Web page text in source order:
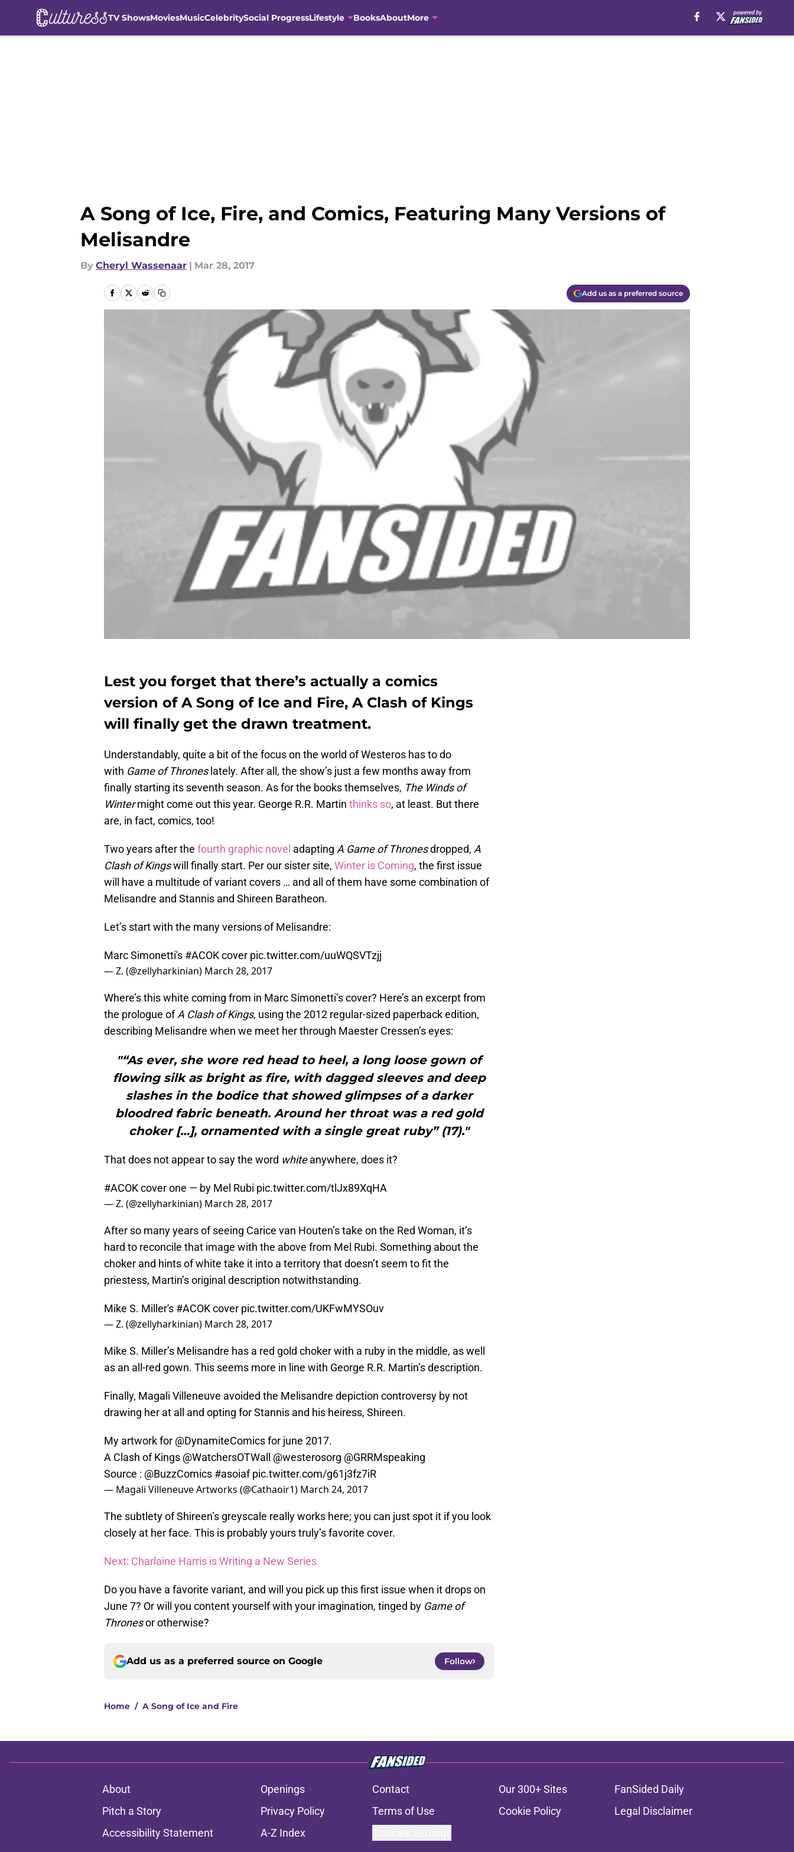
TV ShowsMoviesMusicCelebritySocial ProgressLifestyle BooksAboutMore
A Song of Ice, Fire, and Comics, Featuring Many Versions of
Melisandre
By Cheryl Wassenaar | Mar 28, 2017
Add us as a preferred source
Lest you forget that there’s actually a comics
version of A Song of Ice and Fire, A Clash of Kings
will finally get the drawn treatment.
Understandably, quite a bit of the focus on the world of Westeros has to do
with Game of Thrones lately. After all, the show’s just a few months away from
finally starting its seventh season. As for the books themselves, The Winds of
Wintermight come out this year. George R.R. Martin thinks so, at least. But there
are, in fact, comics, too!
Two years after the fourth graphic novel adapting A Game of Thronesdropped, A
Clash of Kingswill finally start. Per our sister site, Winter is Coming, the first issue
will have a multitude of variant covers … and all of them have some combination of
Melisandre and Stannis and Shireen Baratheon.
Let’s start with the many versions of Melisandre:
Marc Simonetti's #ACOKcover pic.twitter.com/uuWQSVTzjj
— Z. (@zellyharkinian) March 28, 2017
Where’s this white coming from in Marc Simonetti’s cover? Here’s an excerpt from
the prologue ofA Clash of Kings, using the 2012 regular-sized paperback edition,
describing Melisandre when we meet her through Maester Cressen’s eyes:
"“As ever, she wore red head to heel, a long loose gown of
flowing silk as bright as fire, with dagged sleeves and deep
slashes in the bodice that showed glimpses of a darker
bloodred fabric beneath. Around her throat was a red gold
choker […], ornamented with a single great ruby” (17)."
That does not appear to say the word whiteanywhere, does it?
#ACOKcover one — by Mel Rubi pic.twitter.com/tlJx89XqHA
— Z. (@zellyharkinian) March 28, 2017
After so many years of seeing Carice van Houten’s take on the Red Woman, it’s
hard to reconcile that image with the above from Mel Rubi. Something about the
choker and hints of white take it into a territory that doesn’t seem to fit the
priestess, Martin’s original description notwithstanding.
Mike S. Miller's #ACOKcover pic.twitter.com/UKFwMYSOuv
— Z. (@zellyharkinian) March 28, 2017
Mike S. Miller’s Melisandre has a red gold choker with a ruby in the middle, as well
as an all-red gown. This seems more in line with George R.R. Martin’s description.
Finally, Magali Villeneuve avoided the Melisandre depiction controversy by not
drawing her at all and opting for Stannis and his heiress, Shireen.
My artwork for @DynamiteComicsfor june 2017.
A Clash of Kings @WatchersOTWall @westerosorg @GRRMspeaking
Source : @BuzzComics #asoiaf pic.twitter.com/g61j3fz7iR
— Magali Villeneuve Artworks (@Cathaoir1) March 24, 2017
The subtlety of Shireen’s greyscale really works here; you can just spot it if you look
closely at her face. This is probably yours truly’s favorite cover.
Next: Charlaine Harris is Writing a New Series
Do you have a favorite variant, and will you pick up this first issue when it drops on
June 7? Or will you content yourself with your imagination, tinged by Game of
Thronesor otherwise?
Add us as a preferred source on Google Follow
Home / A Song of Ice and Fire
About Openings Contact Our 300+ Sites
FanSided Daily
Pitch a Story
Privacy Policy Terms of Use Cookie Policy
Legal Disclaimer
Accessibility Statement
A-Z Index